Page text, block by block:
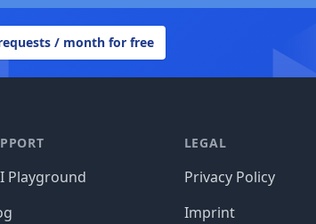
/ month for free
Playground
LEGAL
Privacy Policy
Imprint